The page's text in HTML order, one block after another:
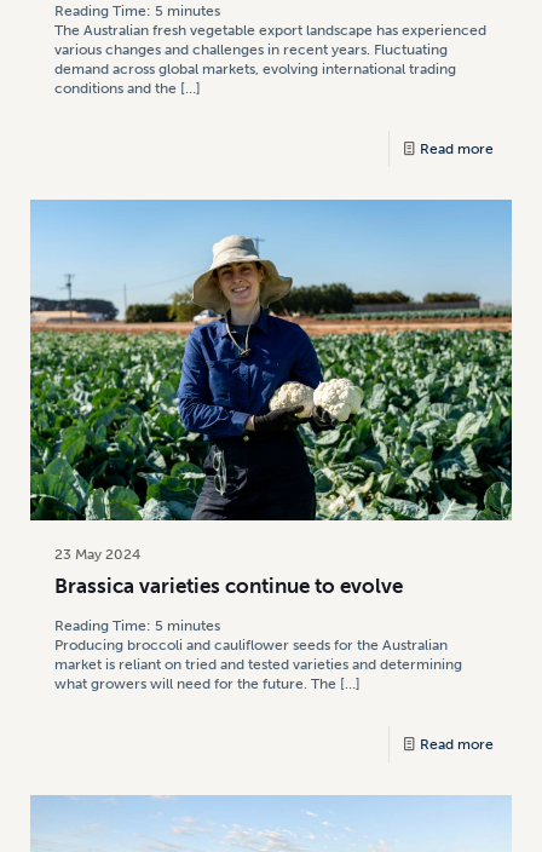
Reading Time: 5 minutes
The Australian fresh vegetable export landscape has experienced
various changes and challenges in recent years. Fluctuating
demand across global markets, evolving international trading
conditions and the […]
Read more
23 May 2024
Brassica varieties continue to evolve
Reading Time: 5 minutes
Producing broccoli and cauliflower seeds for the Australian
market is reliant on tried and tested varieties and determining
what growers will need for the future. The […]
Read more